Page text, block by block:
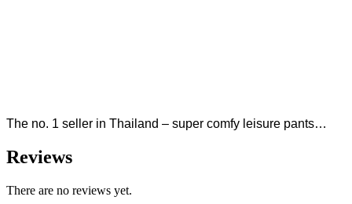
The no. 1 seller in Thailand – super comfy leisure pants…
Reviews
There are no reviews yet.